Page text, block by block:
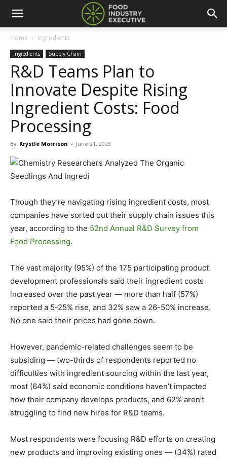
Home Ingredients
Ingredients Supply Chain
R&D Teams Plan to
Innovate Despite Rising
Ingredient Costs: Food
Processing
By Krystle Morrison - June 21, 2023
Though they’re navigating rising ingredient costs, most
companies have sorted out their supply chain issues this
year, according to the 52nd Annual R&D Survey from
Food Processing.
The vast majority (95%) of the 175 participating product
development professionals said their ingredient costs
increased over the past year — more than half (57%)
reported a 5-25% rise, and 32% saw a 26-50% increase.
No one said their prices had gone down.
However, pandemic-related challenges seem to be
subsiding — two-thirds of respondents reported no
difficulties with ingredient sourcing within the last year,
most (64%) said economic conditions haven’t impacted
how their company develops products, and 62% aren’t
struggling to find new hires for R&D teams.
Most respondents were focusing R&D efforts on creating
new products and improving existing ones — (34%) rated